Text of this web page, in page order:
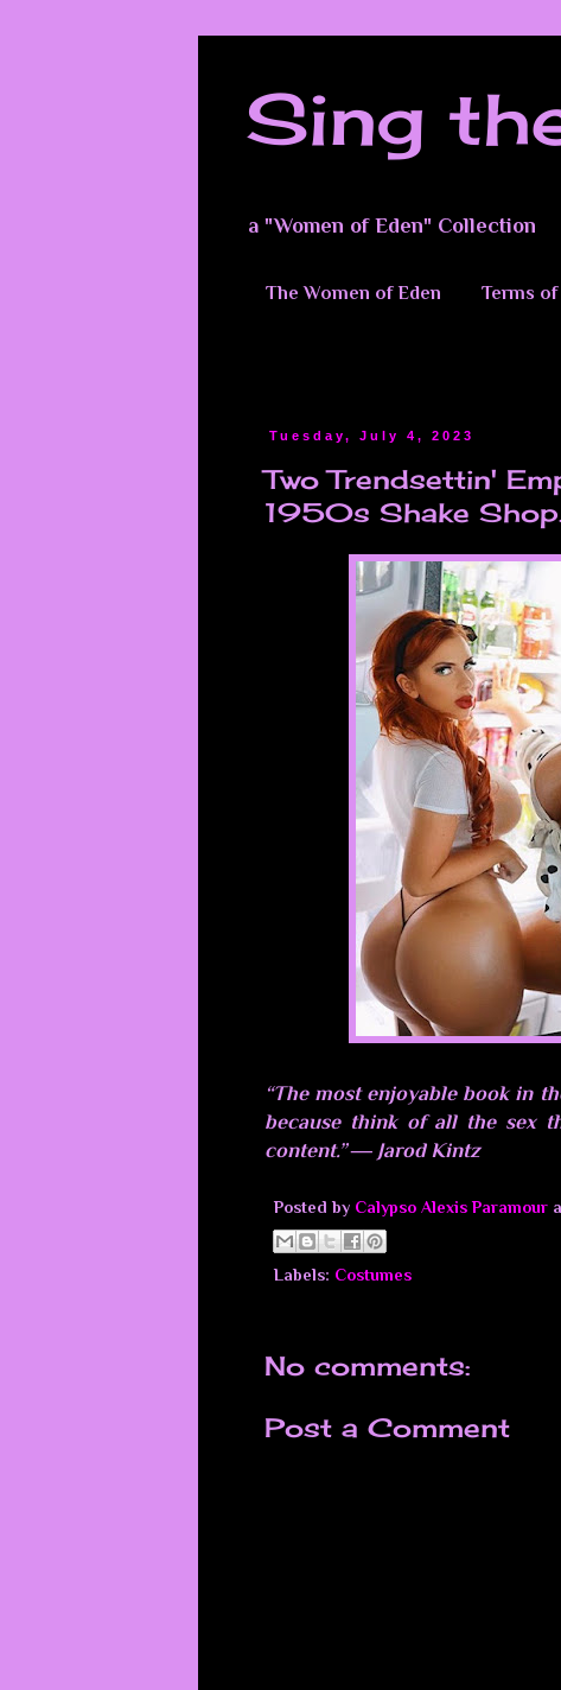
Sing
a "Women of Eden" Collection
The Women of Eden Terms
Tuesday, July 4, 2023
Two Trendsettin'
1950s Shake
“The most enjoyable book in
because think of all the sex
content.” ― Jarod Kintz
Posted by Calypso Alexis Paramour
Labels: Costumes
No comments:
Post a Comment